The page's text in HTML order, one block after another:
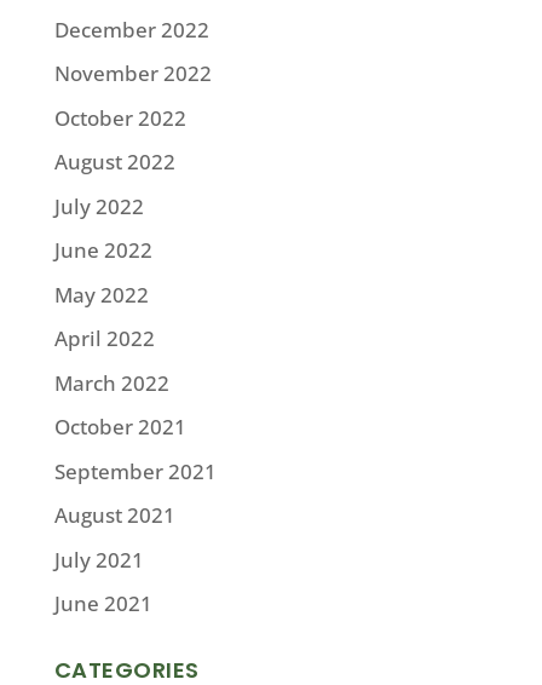
December 2022
November 2022
October 2022
August 2022
July 2022
June 2022
May 2022
April 2022
March 2022
October 2021
September 2021
August 2021
July 2021
June 2021
CATEGORIES